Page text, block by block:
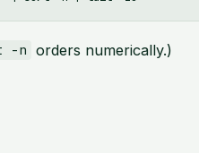
-n orders numerically.)